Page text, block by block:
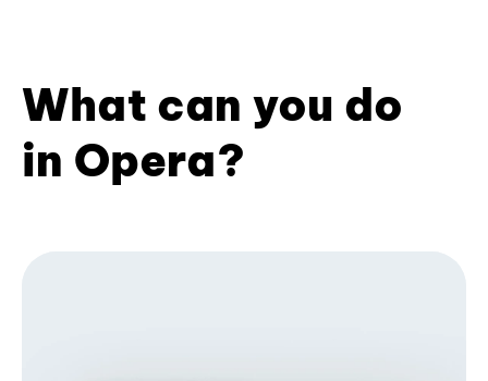
What can you do
in Opera?